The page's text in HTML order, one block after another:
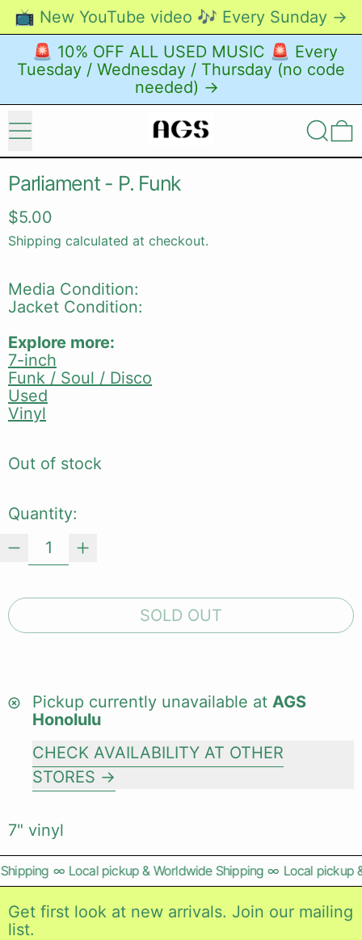
📺 New YouTube video 🎶 Every Sunday →
🚨 10% OFF ALL USED MUSIC 🚨 Every
Tuesday / Wednesday / Thursday (no code
needed) →
Menu Search
Parliament - P. Funk
Regular price
$5.00
Shipping calculated at checkout.
Media Condition:
Jacket Condition:
Explore more:
7-inch
Funk / Soul / Disco
Used
Vinyl
Out of stock
Quantity:
SOLD OUT
Pickup currently unavailable at AGS
Honolulu
CHECK AVAILABILITY AT OTHER
STORES
7" vinyl
∞ Local pickup & Worldwide Shipping ∞ Local pickup
Get first look at new arrivals. Join our mailing
list.